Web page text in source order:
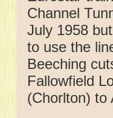
Channel
July 1958
to use the
Beeching
Fallowfield
(Chorlton) to